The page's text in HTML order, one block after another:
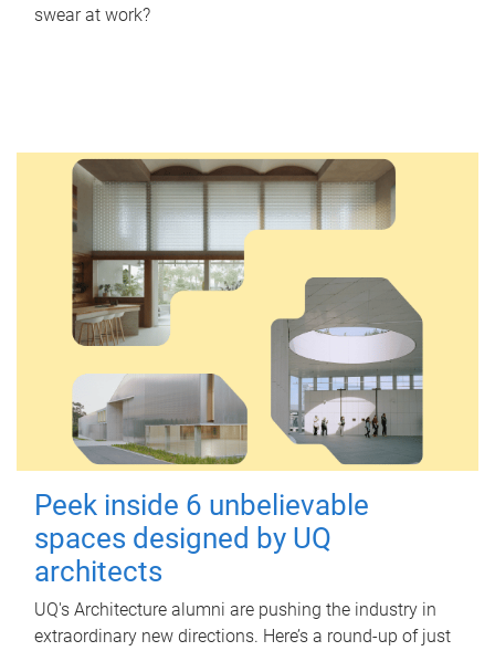
swear at work?
Peek inside 6 unbelievable
spaces designed by UQ
architects
UQ's Architecture alumni are pushing the industry in
extraordinary new directions. Here’s a round-up of just